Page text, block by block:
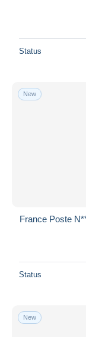
Status
New
France Poste
Status
New